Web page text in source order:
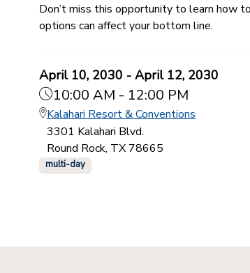
Don’t miss this opportunity to learn how
options can affect your bottom line.
April 10, 2030 - April 12, 2030
10:00 AM - 12:00 PM
Kalahari Resort & Conventions
3301 Kalahari Blvd.
Round Rock, TX 78665
multi-day